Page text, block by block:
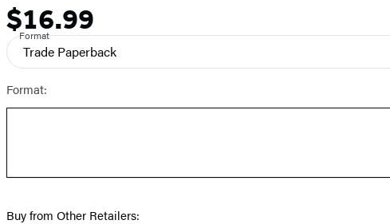
Price
$16.99
Format
Trade Paperback
Format:
Buy from Other Retailers: